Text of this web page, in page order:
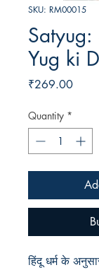
SKU: RM00015
Satyug:
Yug ki
₹269.00Price
Quantity *
हिंदू धर्म के